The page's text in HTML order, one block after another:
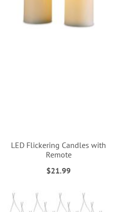
LED Flickering Candles with
Remote
$21.99